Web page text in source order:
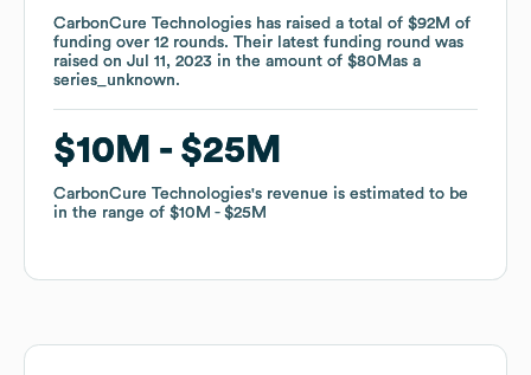
CarbonCure Technologies has raised a total of $92M of
funding over 12 rounds. Their latest funding round was
raised on Jul 11, 2023 in the amount of $80Mas a
series_unknown.
$10M $25M
CarbonCure Technologies's revenue is estimated to be
in the range of $10M $25M
CarbonCure Technologies has raised a total of $92M of
funding over 12 rounds. Their latest funding round was
raised on Jul 11, 2023 in the amount of $80Mas a
series_unknown.
$10M $25M
CarbonCure Technologies's revenue is estimated to be
in the range of $10M $25M